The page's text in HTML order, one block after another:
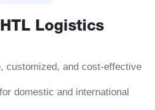
Logistics
customized, and cost-effective
domestic and international